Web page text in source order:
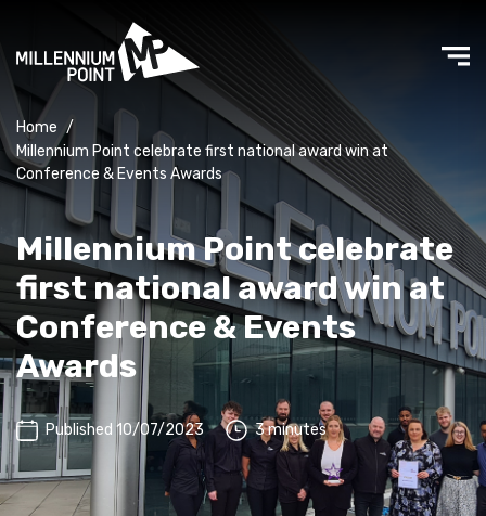
Home /
Millennium Point celebrate first national award win at
Conference & Events Awards
Millennium Point celebrate
first national award win at
Conference & Events
Awards
Published 10/07/2023 3 minutes